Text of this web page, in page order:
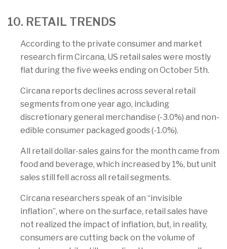
10. RETAIL TRENDS
According to the private consumer and market
research firm Circana, US retail sales were mostly
flat during the five weeks ending on October 5th.
Circana reports declines across several retail
segments from one year ago, including
discretionary general merchandise (-3.0%) and non-
edible consumer packaged goods (-1.0%).
All retail dollar-sales gains for the month came from
food and beverage, which increased by 1%, but unit
sales still fell across all retail segments.
Circana researchers speak of an “invisible
inflation”, where on the surface, retail sales have
not realized the impact of inflation, but, in reality,
consumers are cutting back on the volume of